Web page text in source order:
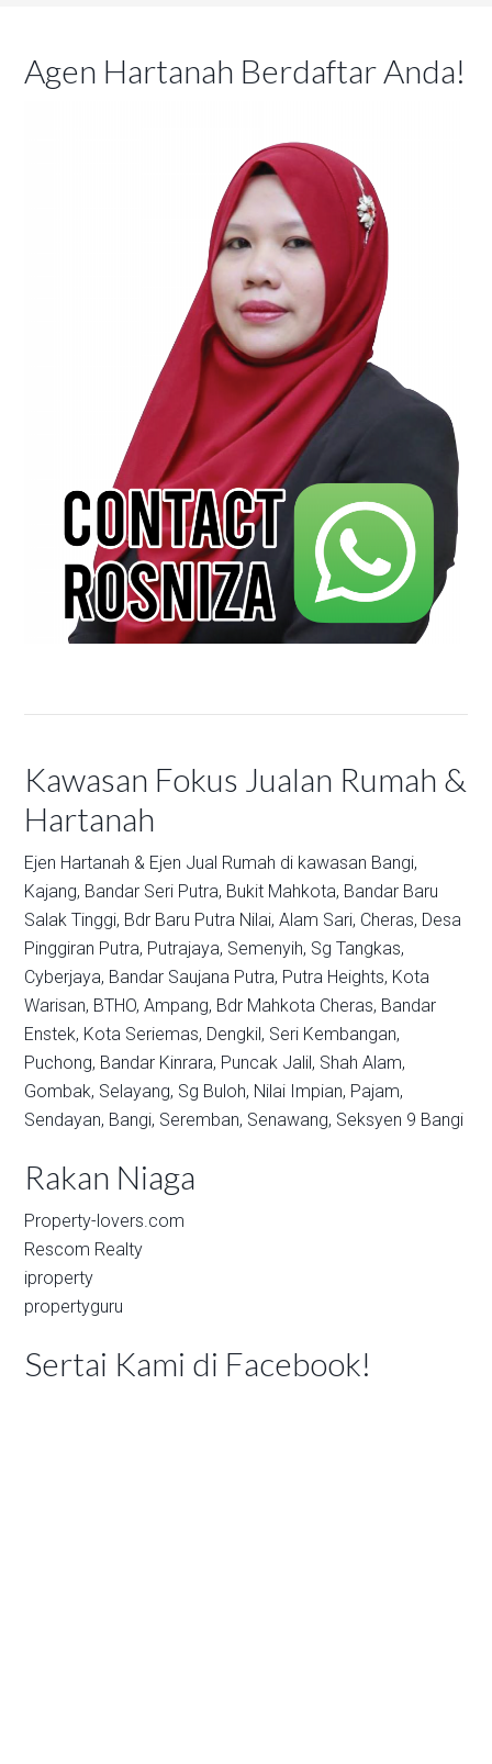
Agen Hartanah Berdaftar Anda!
Kawasan Fokus Jualan Rumah &
Hartanah
Ejen Hartanah & Ejen Jual Rumah di kawasan Bangi,
Kajang, Bandar Seri Putra, Bukit Mahkota, Bandar Baru
Salak Tinggi, Bdr Baru Putra Nilai, Alam Sari, Cheras, Desa
Pinggiran Putra, Putrajaya, Semenyih, Sg Tangkas,
Cyberjaya, Bandar Saujana Putra, Putra Heights, Kota
Warisan, BTHO, Ampang, Bdr Mahkota Cheras, Bandar
Enstek, Kota Seriemas, Dengkil, Seri Kembangan,
Puchong, Bandar Kinrara, Puncak Jalil, Shah Alam,
Gombak, Selayang, Sg Buloh, Nilai Impian, Pajam,
Sendayan, Bangi, Seremban, Senawang, Seksyen 9 Bangi
Rakan Niaga
Property-lovers.com
Rescom Realty
iproperty
propertyguru
Sertai Kami di Facebook!